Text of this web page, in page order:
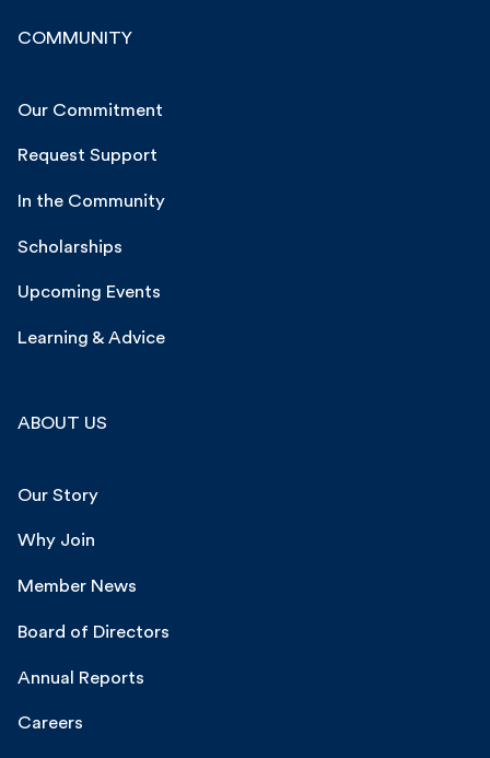
COMMUNITY
Our Commitment
Request Support
In the Community
Scholarships
Upcoming Events
Learning & Advice
ABOUT US
Our Story
Why Join
Member News
Board of Directors
Annual Reports
Careers